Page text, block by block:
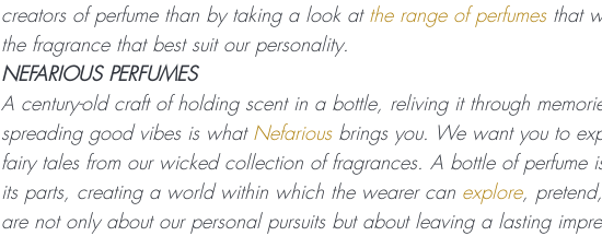
creators of perfume than by taking a look at the range of perfumes that
the fragrance that best suit our personality.
NEFARIOUS PERFUMES
A century-old craft of holding scent in a bottle, reliving it through
spreading good vibes is what Nefarious brings you. We want you to
fairy tales from our wicked collection of fragrances. A bottle of perfume
its parts, creating a world within which the wearer can explore,
are not only about our personal pursuits but about leaving a lasting